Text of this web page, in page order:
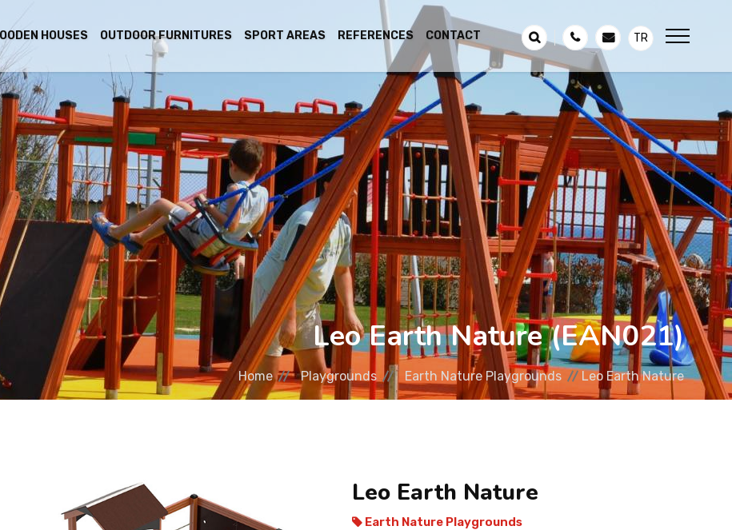
HOUSES OUTDOOR FURNITURES SPORT AREAS REFERENCES CONTACT TR
Leo Earth Nature (EAN021)
Home Playgrounds Earth Nature Playgrounds Leo Earth Nature
Leo Earth Nature
Earth Nature Playgrounds